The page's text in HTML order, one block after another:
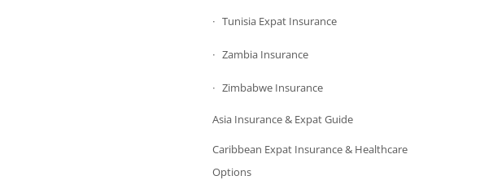
Tunisia Expat Insurance
Zambia Insurance
Zimbabwe Insurance
Asia Insurance & Expat Guide
Caribbean Expat Insurance & Healthcare
Options